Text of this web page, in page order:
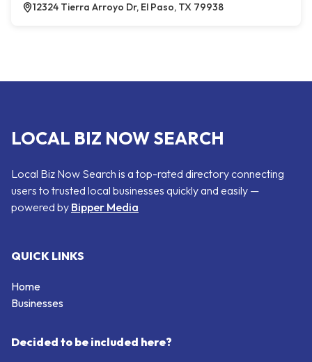
12324 Tierra Arroyo Dr, El Paso, TX 79938
LOCAL BIZ NOW SEARCH
Local Biz Now Search is a top-rated directory connecting
users to trusted local businesses quickly and easily —
powered by Bipper Media
QUICK LINKS
Home
Businesses
Decided to be included here?